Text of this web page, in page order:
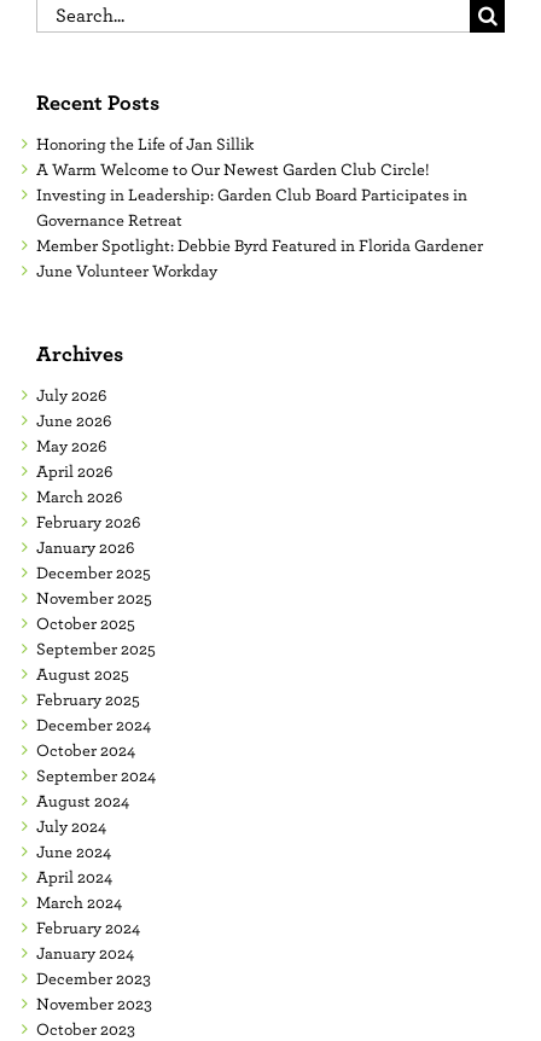
Search
for:
Recent Posts
Honoring the Life of Jan Sillik
A Warm Welcome to Our Newest Garden Club Circle!
Investing in Leadership: Garden Club Board Participates in
Governance Retreat
Member Spotlight: Debbie Byrd Featured in Florida Gardener
June Volunteer Workday
Archives
July 2026
June 2026
May 2026
April 2026
March 2026
February 2026
January 2026
December 2025
November 2025
October 2025
September 2025
August 2025
February 2025
December 2024
October 2024
September 2024
August 2024
July 2024
June 2024
April 2024
March 2024
February 2024
January 2024
December 2023
November 2023
October 2023